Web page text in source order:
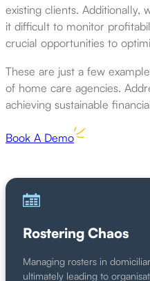
existing clients. Additionally,
it difficult to monitor
crucial opportunities to
These are just a few
of home care agencies.
achieving sustainable
Book A Demo
Rostering Chaos
Managing rosters in
ultimately leading to